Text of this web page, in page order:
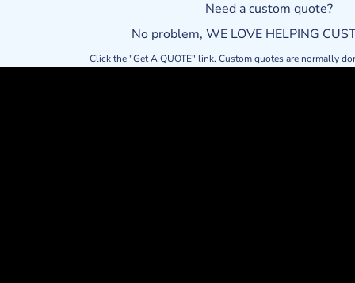
Need a custom quote?
No problem, WE LOVE HELPING
Click the "Get A QUOTE" link. Custom quotes are normally